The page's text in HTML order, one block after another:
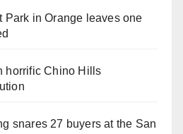
Park in Orange leaves one
horrific Chino Hills
snares 27 buyers at the San